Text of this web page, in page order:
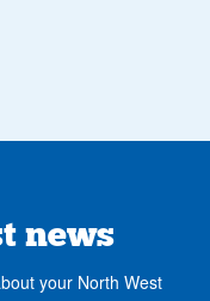
news
your North West